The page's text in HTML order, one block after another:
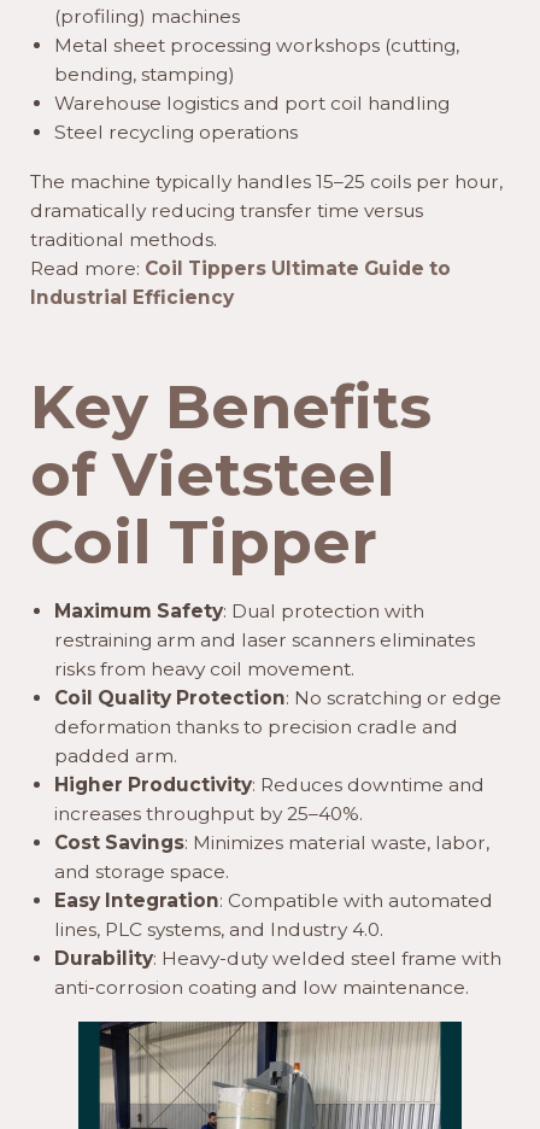
(profiling) machines
Metal sheet processing workshops (cutting,
bending, stamping)
Warehouse logistics and port coil handling
Steel recycling operations
The machine typically handles 15–25 coils per hour,
dramatically reducing transfer time versus
traditional methods.
Read more: Coil Tippers Ultimate Guide to
Industrial Efficiency
Key Benefits
of Vietsteel
Coil Tipper
Maximum Safety: Dual protection with
restraining arm and laser scanners eliminates
risks from heavy coil movement.
Coil Quality Protection: No scratching or edge
deformation thanks to precision cradle and
padded arm.
Higher Productivity: Reduces downtime and
increases throughput by 25–40%.
Cost Savings: Minimizes material waste, labor,
and storage space.
Easy Integration: Compatible with automated
lines, PLC systems, and Industry 4.0.
Durability: Heavy-duty welded steel frame with
anti-corrosion coating and low maintenance.